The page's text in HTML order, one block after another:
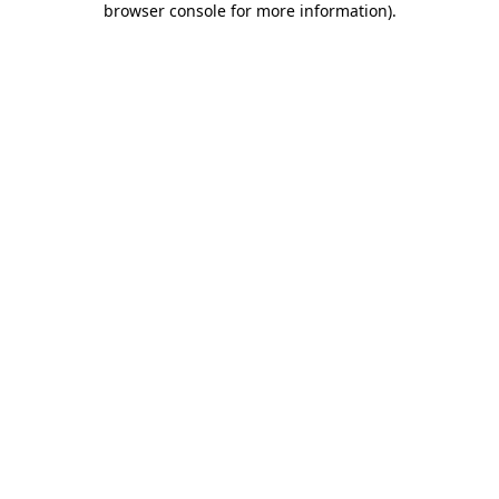
browser console for more information).